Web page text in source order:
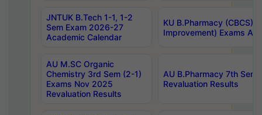
JNTUK B.Tech 1-1, 1-2
Sem Exam 2026-27
Academic Calendar
KU B.Pharmacy (CBCS)
Improvement) Exams
AU M.SC Organic
Chemistry 3rd Sem (2-1)
Exams Nov 2025
Revaluation Results
AU B.Pharmacy 7th
Revaluation Results